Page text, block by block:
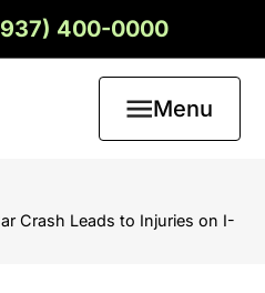
400-0000
Menu
Crash Leads to Injuries on I-